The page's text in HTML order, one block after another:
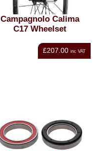
Campagnolo Calima
C17 Wheelset
£207.00 inc VAT